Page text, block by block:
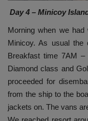
Day 4 – Minicoy
Morning when we
Minicoy. As usual
Breakfast time 7AM –
Diamond class and
proceeded for
from the ship to the
jackets on. The vans